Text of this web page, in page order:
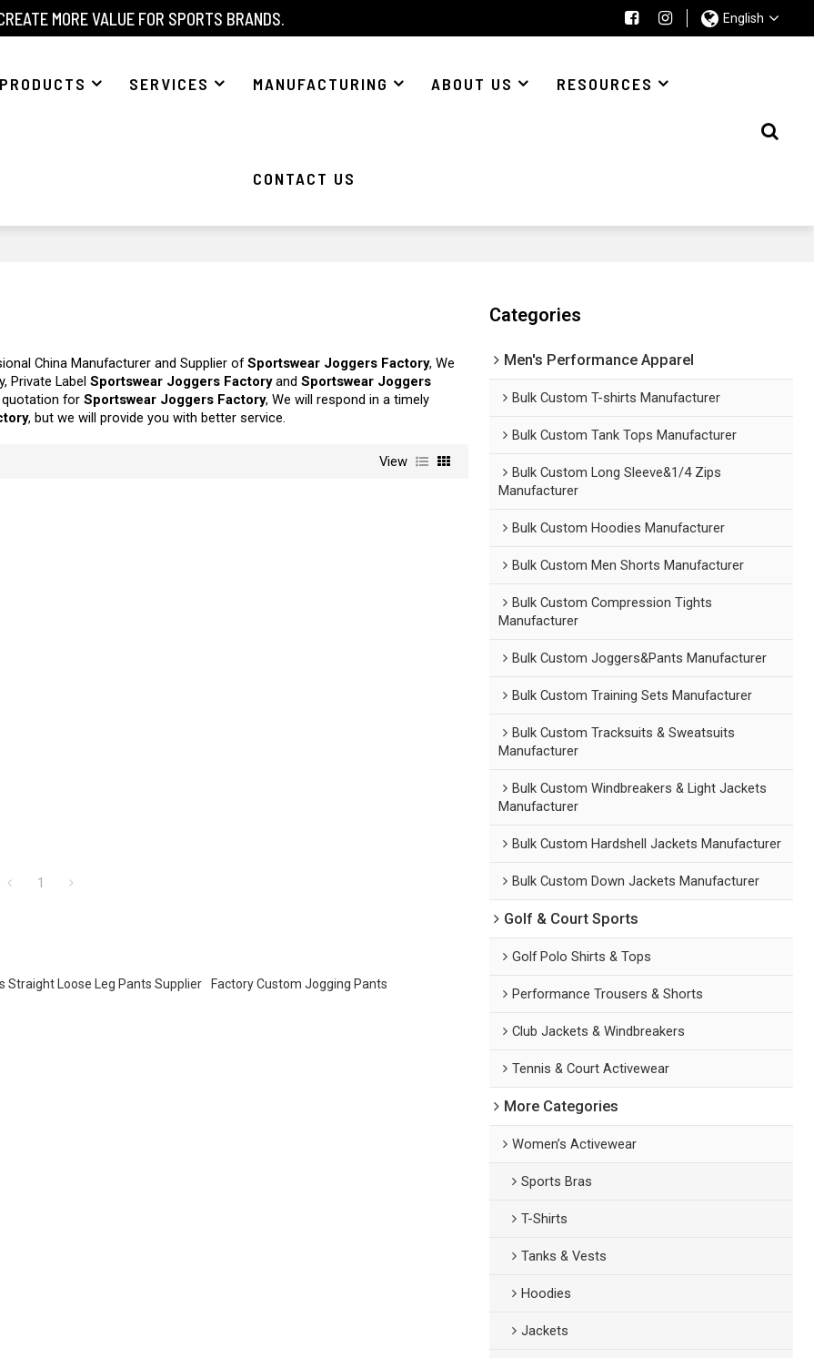
MORE VALUE FOR SPORTS BRANDS. English
PRODUCTS SERVICES MANUFACTURING ABOUT US RESOURCES
CONTACT US
China Manufacturer and Supplier ofSportswear Joggers Factory, We
Private LabelSportswear Joggers FactoryandSportswear Joggers
quotation forSportswear Joggers Factory, We will respond in a timely
, but we will provide you with better service.
View
1
Straight Loose Leg Pants Supplier
Factory Custom Jogging Pants
Categories
Men's Performance Apparel
Bulk Custom T-shirts Manufacturer
Bulk Custom Tank Tops Manufacturer
Bulk Custom Long Sleeve&1/4 Zips
Manufacturer
Bulk Custom Hoodies Manufacturer
Bulk Custom Men Shorts Manufacturer
Bulk Custom Compression Tights
Manufacturer
Bulk Custom Joggers&Pants Manufacturer
Bulk Custom Training Sets Manufacturer
Bulk Custom Tracksuits & Sweatsuits
Manufacturer
Bulk Custom Windbreakers & Light Jackets
Manufacturer
Bulk Custom Hardshell Jackets Manufacturer
Bulk Custom Down Jackets Manufacturer
Golf & Court Sports
Golf Polo Shirts & Tops
Performance Trousers & Shorts
Club Jackets & Windbreakers
Tennis & Court Activewear
More Categories
Women’s Activewear
Sports Bras
T-Shirts
Tanks & Vests
Hoodies
Jackets